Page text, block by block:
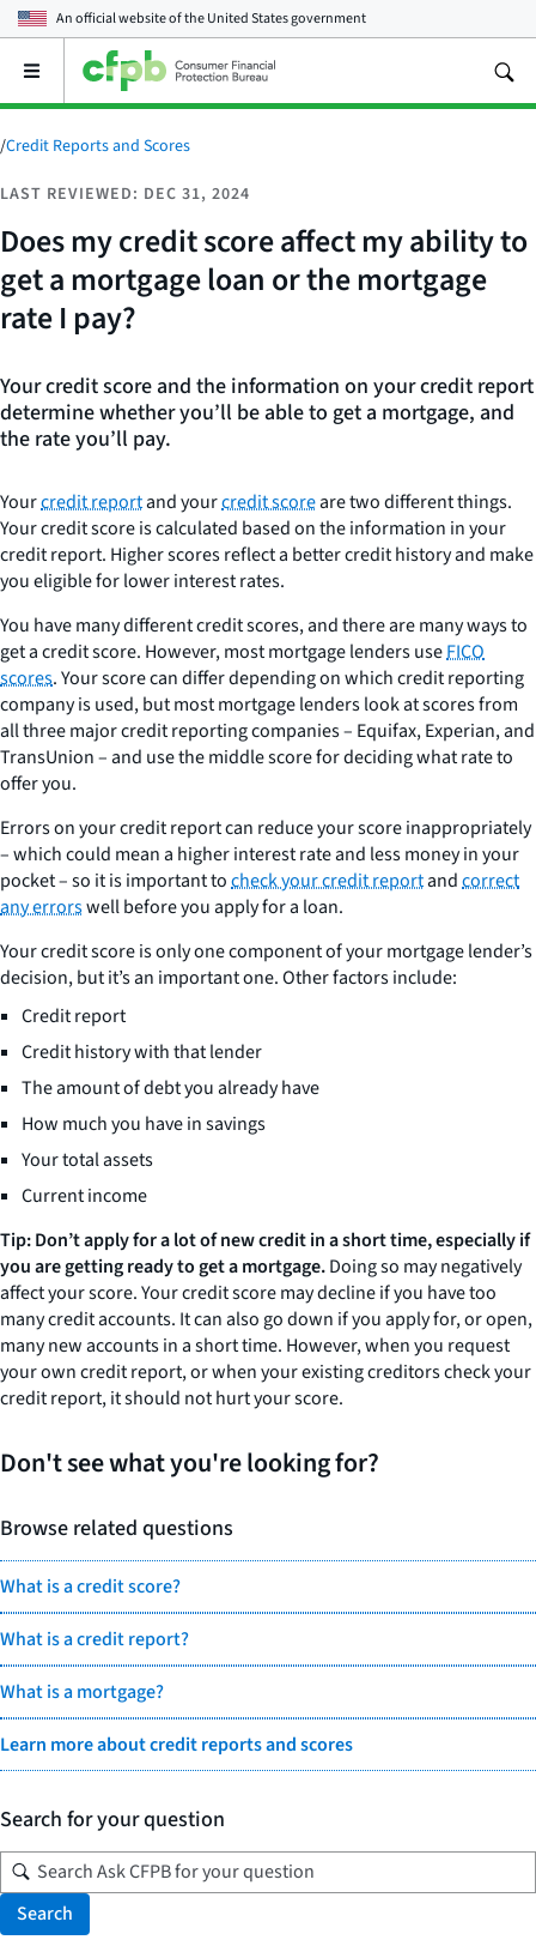
An official website of theUnited States government
Open
main
menu
/Credit Reports and Scores
LAST REVIEWED: DEC 31, 2024
Does my credit score affect my ability to
get a mortgage loan or the mortgage
rate I pay?
Your credit score and the information on your credit report
determine whether you’ll be able to get a mortgage, and
the rate you’ll pay.
Yourcredit reportand yourcredit scoreare two different things.
Your credit score is calculated based on the information in your
credit report. Higher scores reflect a better credit history and make
you eligible for lower interest rates.
You have many different credit scores, and there are many ways to
get a credit score. However, most mortgage lenders useFICO
scores. Your score can differ depending on which credit reporting
company is used, but most mortgage lenders look at scores from
all three major credit reporting companies – Equifax, Experian, and
TransUnion – and use the middle score for deciding what rate to
offer you.
Errors on your credit report can reduce your score inappropriately
– which could mean a higher interest rate and less money in your
pocket – so it is important tocheck your credit reportandcorrect
any errorswell before you apply for a loan.
Your credit score is only one component of your mortgage lender’s
decision, but it’s an important one. Other factors include:
Credit report
Credit history with that lender
The amount of debt you already have
How much you have in savings
Your total assets
Current income
Tip: Don’t apply for a lot of new credit in a short time, especially if
you are getting ready to get a mortgage.Doing so may negatively
affect your score. Your credit score may decline if you have too
many credit accounts. It can also go down if you apply for, or open,
many new accounts in a short time. However, when you request
your own credit report, or when your existing creditors check your
credit report, it should not hurt your score.
Don't see what you're looking for?
Browse related questions
What is a credit score?
What is a credit report?
What is a mortgage?
Learn more about credit reports and scores
Search for your question
Search